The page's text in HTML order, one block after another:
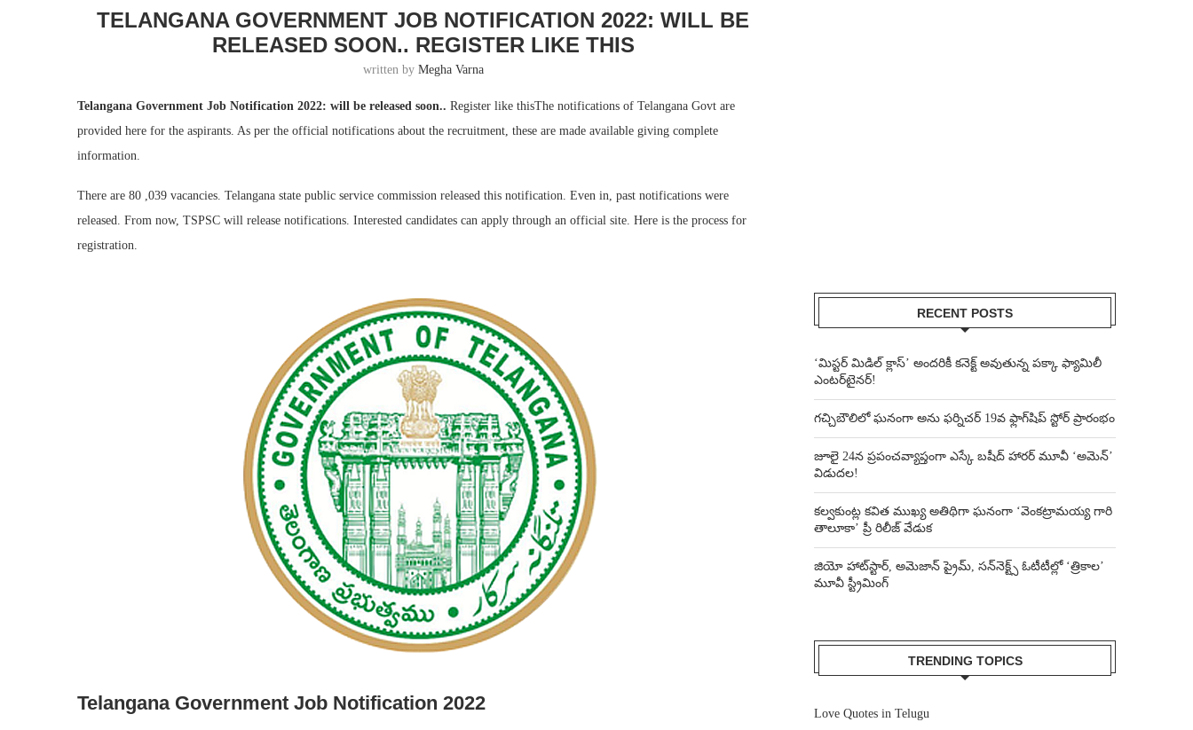
TELANGANA GOVERNMENT JOB NOTIFICATION 2022: WILL BE
RELEASED SOON.. REGISTER LIKE THIS
written by Megha Varna
Telangana Government Job Notification 2022: will be released soon.. Register like thisThe notifications of Telangana Govt are
provided here for the aspirants. As per the official notifications about the recruitment, these are made available giving complete
information.
There are 80 ,039 vacancies. Telangana state public service commission released this notification. Even in, past notifications were
released. From now, TSPSC will release notifications. Interested candidates can apply through an official site. Here is the process for
registration.
Telangana Government Job Notification 2022
RECENT POSTS
‘మిస్టర్ మిడిల్ క్లాస్’ అందరికీ కనెక్ట్ అవుతున్న పక్కా ఫ్యామిలీ
ఎంటర్‌టైనర్!
గచ్చిబౌలిలో ఘనంగా అను ఫర్నిచర్ 19వ ఫ్లాగ్‌షిప్ స్టోర్ ప్రారంభం
జూలై 24న ప్రపంచవ్యాప్తంగా ఎస్కే బషీద్‌ హారర్ మూవీ ‘అమెన్’
విడుదల!
కల్వకుంట్ల కవిత ముఖ్య అతిథిగా ఘనంగా ‘వెంకట్రామయ్య గారి
తాలూకా’ ప్రీ రిలీజ్ వేడుక
జియో హాట్‌స్టార్, అమెజాన్ ప్రైమ్, సన్‌నెక్ట్స్ ఓటీటీల్లో ‘త్రికాల’
మూవీ స్ట్రీమింగ్
TRENDING TOPICS
Love Quotes in Telugu